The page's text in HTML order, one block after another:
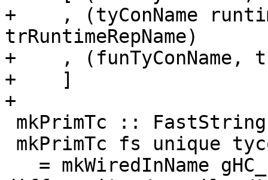
+    , (tyConName
trRuntimeRepName)
+    , (funTyConName,
+    ]
+